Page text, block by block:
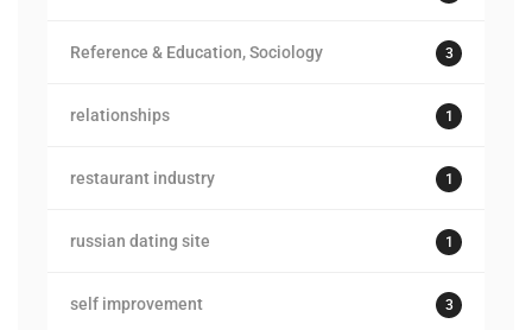
Reference & Education, Sociology 3
relationships 1
restaurant industry 1
russian dating site 1
self improvement 3